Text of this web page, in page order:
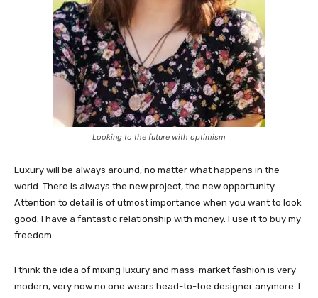
Looking to the future with optimism
Luxury will be always around, no matter what happens in the
world. There is always the new project, the new opportunity.
Attention to detail is of utmost importance when you want to look
good. I have a fantastic relationship with money. I use it to buy my
freedom.
I think the idea of mixing luxury and mass-market fashion is very
modern, very now no one wears head-to-toe designer anymore. I